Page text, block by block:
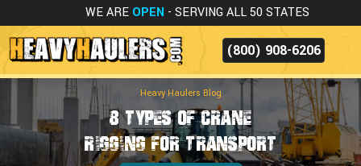
WE ARE OPEN - SERVING ALL 50 STATES
(800) 908-6206
Heavy Haulers Blog
8 Types of Crane
Rigging for Transport